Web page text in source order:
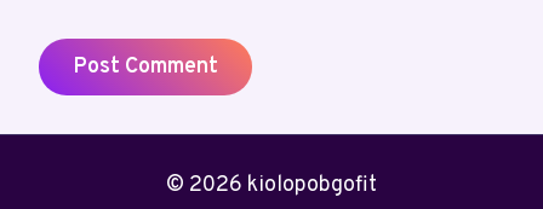
© 2026 kiolopobgofit